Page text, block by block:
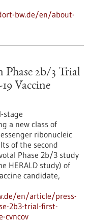
bw.de/en/about-
Phase 2b/3 Trial
Vaccine
stage
a new class of
ribonucleic
of the second
Phase 2b/3 study
HERALD study) of
candidate,
en/article/press-
2b3-trial-first-
cvncov